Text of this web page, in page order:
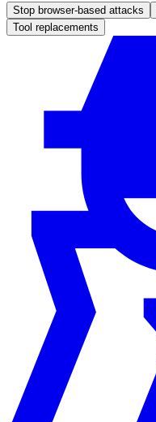
Stop browser-based attacks
Tool replacements